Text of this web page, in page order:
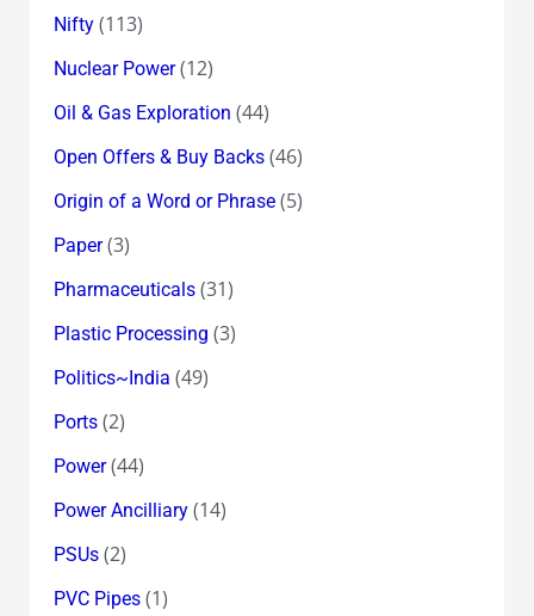
Nifty(113)
Nuclear Power(12)
Oil & Gas Exploration (44)
Open Offers & Buy Backs(46)
Origin of a Word or Phrase(5)
Paper(3)
Pharmaceuticals(31)
Plastic Processing (3)
Politics~India (49)
Ports(2)
Power(44)
Power Ancilliary(14)
PSUs(2)
PVC Pipes(1)